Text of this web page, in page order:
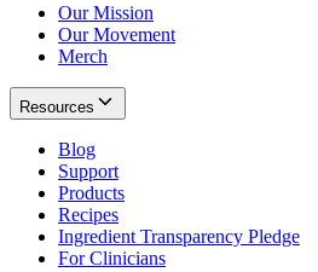
Our Mission
Our Movement
Merch
Resources
Blog
Support
Products
Recipes
Ingredient Transparency Pledge
For Clinicians